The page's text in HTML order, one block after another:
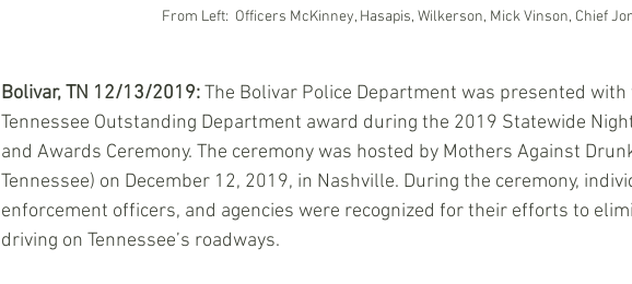
From Left:  Officers McKinney, Hasapis, Wilkerson, Mick Vinson, Chief
Bolivar, TN 12/13/2019: The Bolivar Police Department was presented
Tennessee Outstanding Department award during the 2019 Statewide
and Awards Ceremony. The ceremony was hosted by Mothers Against
Tennessee) on December 12, 2019, in Nashville. During the ceremony,
enforcement officers, and agencies were recognized for their efforts to
driving on Tennessee’s roadways.